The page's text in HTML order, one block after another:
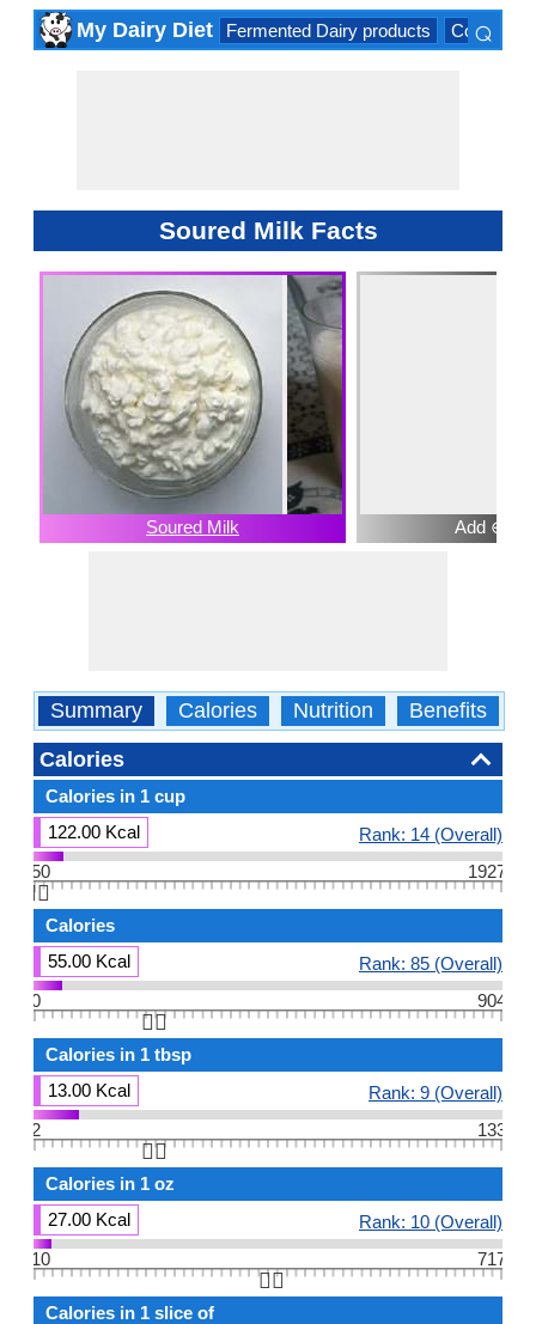
My Dairy Diet Fermented Dairy products Cow milk
⌕
Soured Milk Facts
Soured Milk Add ⊕
Summary Calories Nutrition Benefits
Calories
Calories in 1 cup
122.00 Kcal
Rank: 14 (Overall)
50
1927
👆🏻
Calories
55.00 Kcal
Rank: 85 (Overall)
0
904
👆🏻
Calories in 1 tbsp
13.00 Kcal
Rank: 9 (Overall)
2
133
👆🏻
Calories in 1 oz
27.00 Kcal
Rank: 10 (Overall)
10
717
👆🏻
Calories in 1 slice of